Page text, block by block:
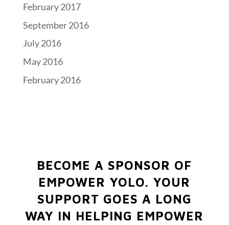
February 2017
September 2016
July 2016
May 2016
February 2016
BECOME A SPONSOR OF
EMPOWER YOLO. YOUR
SUPPORT GOES A LONG
WAY IN HELPING EMPOWER